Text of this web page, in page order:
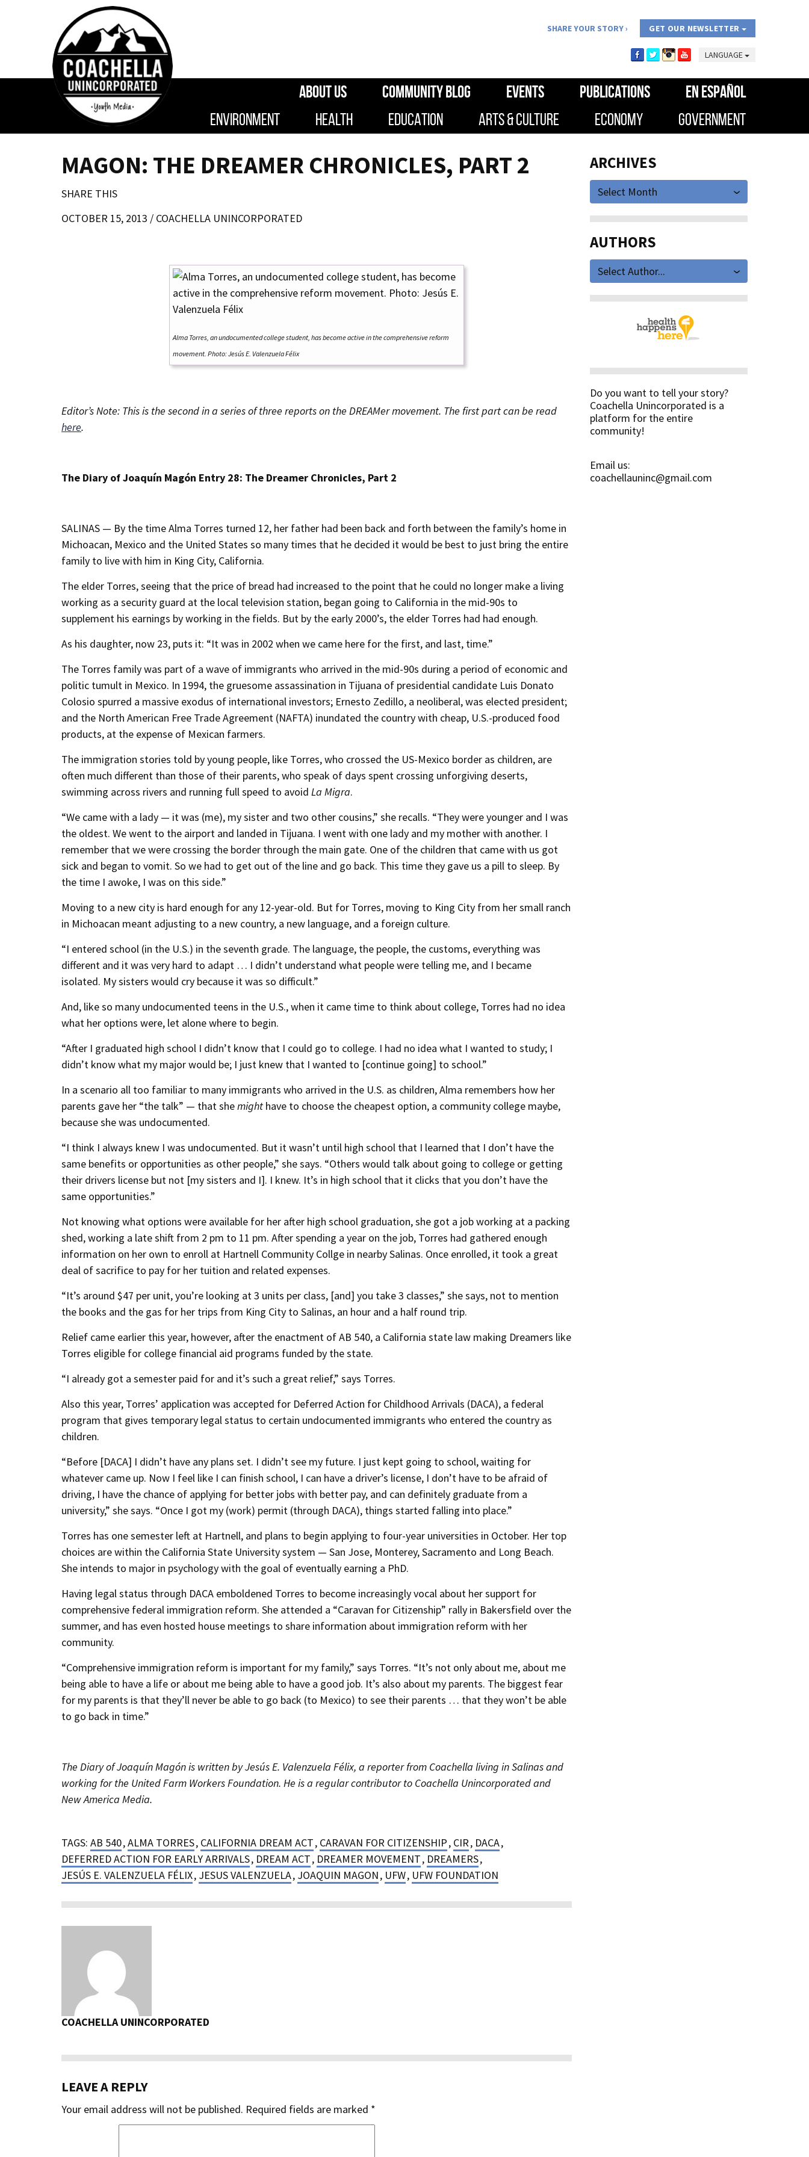
SHARE YOUR STORY GET OUR NEWSLETTER
LANGUAGE
ABOUT US COMMUNITY BLOG EVENTS PUBLICATIONS
EN ESPAÑOL
ENVIRONMENT
HEALTH EDUCATION ARTS & CULTURE ECONOMY GOVERNMENT
MAGON: THE DREAMER CHRONICLES, PART 2
SHARE THIS
OCTOBER 15, 2013 / COACHELLA UNINCORPORATED
Alma Torres, an undocumented college student, has become active in the comprehensive reform
movement. Photo: Jesús E. Valenzuela Félix
Editor’s Note: This is the second in a series of three reports on the DREAMer movement. The first part can be read
here.
The Diary of Joaquín Magón Entry 28: The Dreamer Chronicles, Part 2
SALINAS — By the time Alma Torres turned 12, her father had been back and forth between the family’s home in
Michoacan, Mexico and the United States so many times that he decided it would be best to just bring the entire
family to live with him in King City, California.
The elder Torres, seeing that the price of bread had increased to the point that he could no longer make a living
working as a security guard at the local television station, began going to California in the mid-90s to
supplement his earnings by working in the fields. But by the early 2000’s, the elder Torres had had enough.
As his daughter, now 23, puts it: “It was in 2002 when we came here for the first, and last, time.”
The Torres family was part of a wave of immigrants who arrived in the mid-90s during a period of economic and
politic tumult in Mexico. In 1994, the gruesome assassination in Tijuana of presidential candidate Luis Donato
Colosio spurred a massive exodus of international investors; Ernesto Zedillo, a neoliberal, was elected president;
and the North American Free Trade Agreement (NAFTA) inundated the country with cheap, U.S.-produced food
products, at the expense of Mexican farmers.
The immigration stories told by young people, like Torres, who crossed the US-Mexico border as children, are
often much different than those of their parents, who speak of days spent crossing unforgiving deserts,
swimming across rivers and running full speed to avoid La Migra.
“We came with a lady — it was (me), my sister and two other cousins,” she recalls. “They were younger and I was
the oldest. We went to the airport and landed in Tijuana. I went with one lady and my mother with another. I
remember that we were crossing the border through the main gate. One of the children that came with us got
sick and began to vomit. So we had to get out of the line and go back. This time they gave us a pill to sleep. By
the time I awoke, I was on this side.”
Moving to a new city is hard enough for any 12-year-old. But for Torres, moving to King City from her small ranch
in Michoacan meant adjusting to a new country, a new language, and a foreign culture.
“I entered school (in the U.S.) in the seventh grade. The language, the people, the customs, everything was
different and it was very hard to adapt … I didn’t understand what people were telling me, and I became
isolated. My sisters would cry because it was so difficult.”
And, like so many undocumented teens in the U.S., when it came time to think about college, Torres had no idea
what her options were, let alone where to begin.
“After I graduated high school I didn’t know that I could go to college. I had no idea what I wanted to study; I
didn’t know what my major would be; I just knew that I wanted to [continue going] to school.”
In a scenario all too familiar to many immigrants who arrived in the U.S. as children, Alma remembers how her
parents gave her “the talk” — that shemight have to choose the cheapest option, a community college maybe,
because she was undocumented.
“I think I always knew I was undocumented. But it wasn’t until high school that I learned that I don’t have the
same benefits or opportunities as other people,” she says. “Others would talk about going to college or getting
their drivers license but not [my sisters and I]. I knew. It’s in high school that it clicks that you don’t have the
same opportunities.”
Not knowing what options were available for her after high school graduation, she got a job working at a packing
shed, working a late shift from 2 pm to 11 pm. After spending a year on the job, Torres had gathered enough
information on her own to enroll at Hartnell Community Collge in nearby Salinas. Once enrolled, it took a great
deal of sacrifice to pay for her tuition and related expenses.
“It’s around $47 per unit, you’re looking at 3 units per class, [and] you take 3 classes,” she says, not to mention
the books and the gas for her trips from King City to Salinas, an hour and a half round trip.
Relief came earlier this year, however, after the enactment of AB 540, a California state law making Dreamers like
Torres eligible for college financial aid programs funded by the state.
“I already got a semester paid for and it’s such a great relief,” says Torres.
Also this year, Torres’ application was accepted for Deferred Action for Childhood Arrivals (DACA), a federal
program that gives temporary legal status to certain undocumented immigrants who entered the country as
children.
“Before [DACA] I didn’t have any plans set. I didn’t see my future. I just kept going to school, waiting for
whatever came up. Now I feel like I can finish school, I can have a driver’s license, I don’t have to be afraid of
driving, I have the chance of applying for better jobs with better pay, and can definitely graduate from a
university,” she says. “Once I got my (work) permit (through DACA), things started falling into place.”
Torres has one semester left at Hartnell, and plans to begin applying to four-year universities in October. Her top
choices are within the California State University system — San Jose, Monterey, Sacramento and Long Beach.
She intends to major in psychology with the goal of eventually earning a PhD.
Having legal status through DACA emboldened Torres to become increasingly vocal about her support for
comprehensive federal immigration reform. She attended a “Caravan for Citizenship” rally in Bakersfield over the
summer, and has even hosted house meetings to share information about immigration reform with her
community.
“Comprehensive immigration reform is important for my family,” says Torres. “It’s not only about me, about me
being able to have a life or about me being able to have a good job. It’s also about my parents. The biggest fear
for my parents is that they’ll never be able to go back (to Mexico) to see their parents … that they won’t be able
to go back in time.”
The Diary of Joaquín Magón is written by Jesús E. Valenzuela Félix, a reporter from Coachella living in Salinas and
working for the United Farm Workers Foundation. He is a regular contributor to Coachella Unincorporated and
New America Media.
TAGS: AB 540,ALMA TORRES, CALIFORNIA DREAM ACT, CARAVAN FOR CITIZENSHIP, CIR, DACA,
DEFERRED ACTION FOR EARLY ARRIVALS, DREAM ACT, DREAMER MOVEMENT, DREAMERS,
JESÚS E. VALENZUELA FÉLIX, JESUS VALENZUELA, JOAQUIN MAGON, UFW, UFW FOUNDATION
COACHELLA UNINCORPORATED
LEAVE A REPLY
Your email address will not be published. Required fields are marked *
ARCHIVES
Select Month
AUTHORS
Select Author...
Do you want to tell your story?
Coachella Unincorporated is a
platform for the entire
community!
Email us:
coachellauninc@gmail.com